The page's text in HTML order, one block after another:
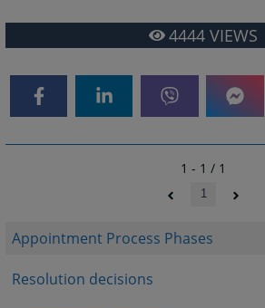
Appointment Process Phases
Resolution decisions
4444 VIEWS
1 - 1 / 1
1